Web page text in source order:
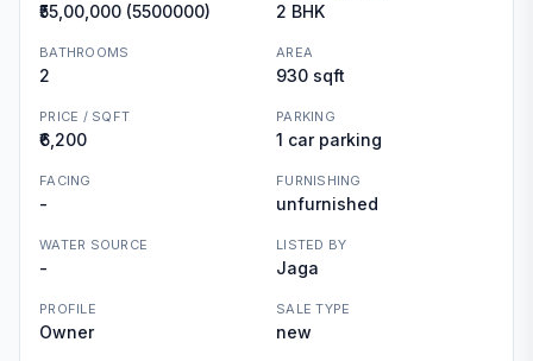
₹55,00,000 (5500000) 2 BHK
BATHROOMS
2
AREA
930 sqft
PRICE / SQFT
₹6,200
PARKING
1 car parking
FACING
-
FURNISHING
unfurnished
WATER SOURCE
-
LISTED BY
Jaga
PROFILE
Owner
SALE TYPE
new